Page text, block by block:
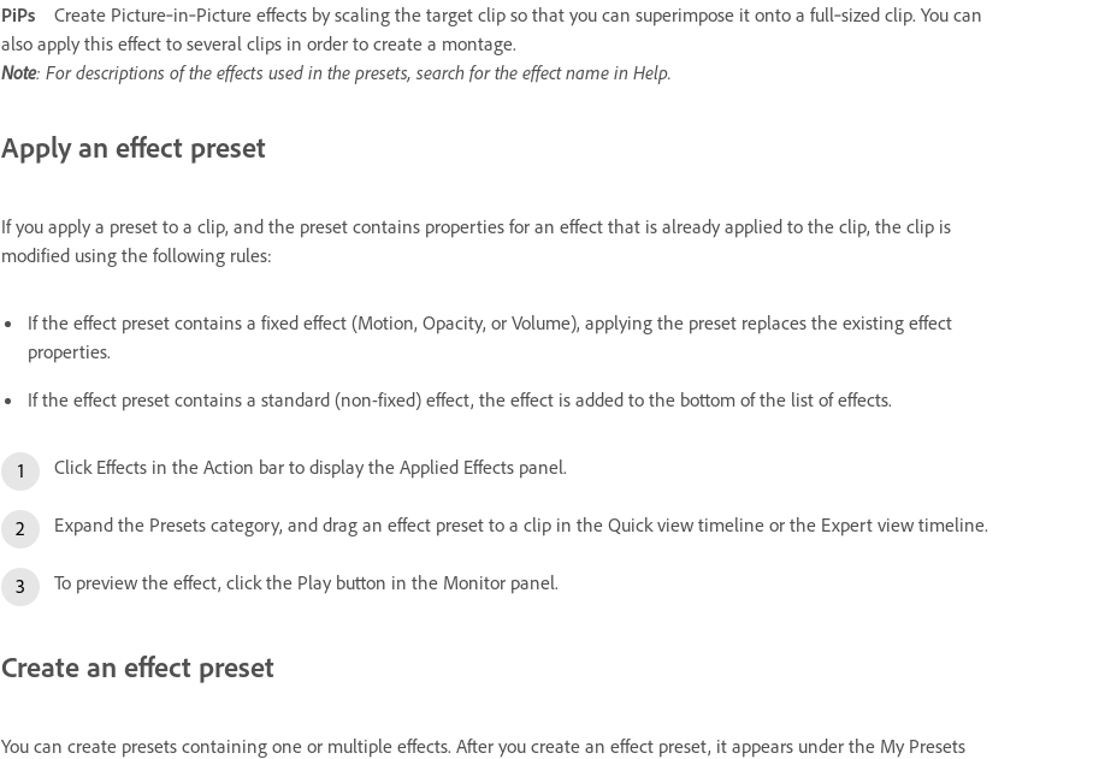
PiPs
Create Picture‑in‑Picture effects by scaling the target clip so that you can superimpose it onto a full‑sized clip. You can
also apply this effect to several clips in order to create a montage.
Note: For descriptions of the effects used in the presets, search for the effect name in Help.
Apply an effect preset
If you apply a preset to a clip, and the preset contains properties for an effect that is already applied to the clip, the clip is
modified using the following rules:
If the effect preset contains a fixed effect (Motion, Opacity, or Volume), applying the preset replaces the existing effect
properties.
If the effect preset contains a standard (non-fixed) effect, the effect is added to the bottom of the list of effects.
Click Effects in the Action bar to display the Applied Effects panel.
Expand the Presets category, and drag an effect preset to a clip in the Quick view timeline or the Expert view timeline.
To preview the effect, click the Play button in the Monitor panel.
Create an effect preset
You can create presets containing one or multiple effects. After you create an effect preset, it appears under the My Presets